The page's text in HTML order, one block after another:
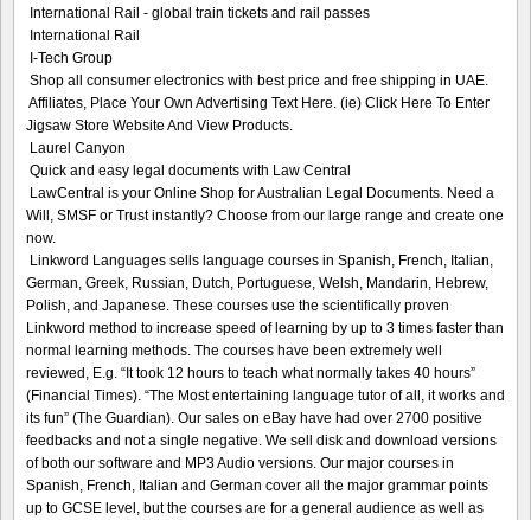
International Rail - global train tickets and rail passes
International Rail
I-Tech Group
Shop all consumer electronics with best price and free shipping in UAE.
Affiliates, Place Your Own Advertising Text Here. (ie) Click Here To Enter
Jigsaw Store Website And View Products.
Laurel Canyon
Quick and easy legal documents with Law Central
LawCentral is your Online Shop for Australian Legal Documents. Need a
Will, SMSF or Trust instantly? Choose from our large range and create one
now.
Linkword Languages sells language courses in Spanish, French, Italian,
German, Greek, Russian, Dutch, Portuguese, Welsh, Mandarin, Hebrew,
Polish, and Japanese. These courses use the scientifically proven
Linkword method to increase speed of learning by up to 3 times faster than
normal learning methods. The courses have been extremely well
reviewed, E.g. “It took 12 hours to teach what normally takes 40 hours”
(Financial Times). “The Most entertaining language tutor of all, it works and
its fun” (The Guardian). Our sales on eBay have had over 2700 positive
feedbacks and not a single negative. We sell disk and download versions
of both our software and MP3 Audio versions. Our major courses in
Spanish, French, Italian and German cover all the major grammar points
up to GCSE level, but the courses are for a general audience as well as